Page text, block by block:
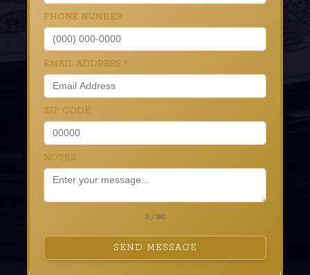
PHONE NUMBER
EMAIL ADDRESS *
ZIP CODE
NOTES
0 / 180
SEND MESSAGE